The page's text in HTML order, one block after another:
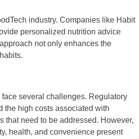
industry. Companies like Habit
personalized nutrition advice
not only enhances the
several challenges. Regulatory
the high costs associated with
that need to be addressed. However,
health, and convenience present